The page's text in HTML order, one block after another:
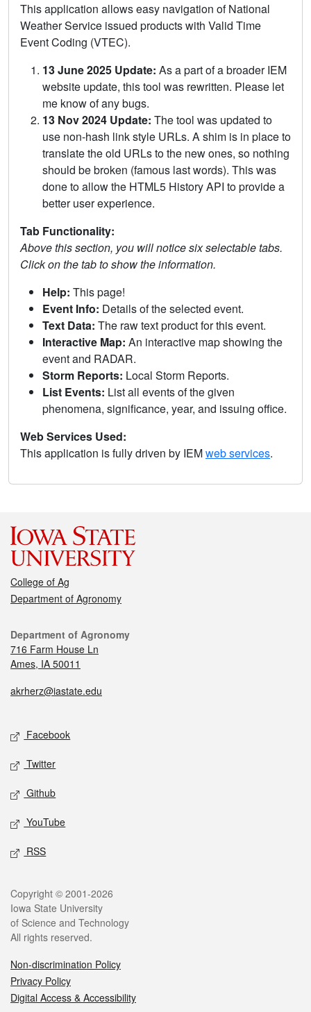
This application allows easy navigation of National
Weather Service issued products with Valid Time
Event Coding (VTEC).
13 June 2025 Update: As a part of a broader IEM
website update, this tool was rewritten. Please let
me know of any bugs.
13 Nov 2024 Update: The tool was updated to
use non-hash link style URLs. A shim is in place to
translate the old URLs to the new ones, so nothing
should be broken (famous last words). This was
done to allow the HTML5 History API to provide a
better user experience.
Tab Functionality:
Above this section, you will notice six selectable tabs.
Click on the tab to show the information.
Help: This page!
Event Info: Details of the selected event.
Text Data: The raw text product for this event.
Interactive Map: An interactive map showing the
event and RADAR.
Storm Reports: Local Storm Reports.
List Events: List all events of the given
phenomena, significance, year, and issuing office.
Web Services Used:
This application is fully driven by IEMweb services.
College of Ag
Department of Agronomy
Department of Agronomy
716 Farm House Ln
Ames, IA 50011
akrherz@iastate.edu
Facebook
Twitter
Github
YouTube
RSS
Copyright © 2001-2026
Iowa State University
of Science and Technology
All rights reserved.
Non-discrimination Policy
Privacy Policy
Digital Access & Accessibility